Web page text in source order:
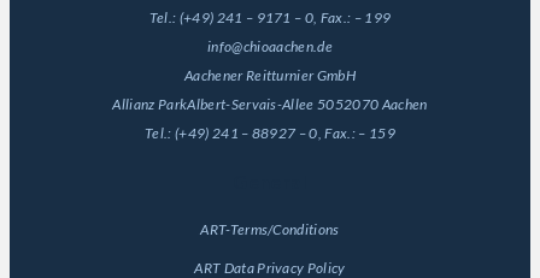
Tel.: (+49) 241 – 9171 – 0, Fax.: – 199
info@chioaachen.de
Aachener Reitturnier GmbH
Allianz ParkAlbert-Servais-Allee 5052070 Aachen
Tel.: (+49) 241 – 88927 – 0, Fax.: – 159
ART-Terms/Conditions
ART Data Privacy Policy